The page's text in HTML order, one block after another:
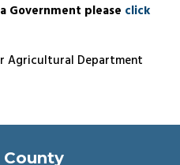
Government please click
Agricultural Department
County